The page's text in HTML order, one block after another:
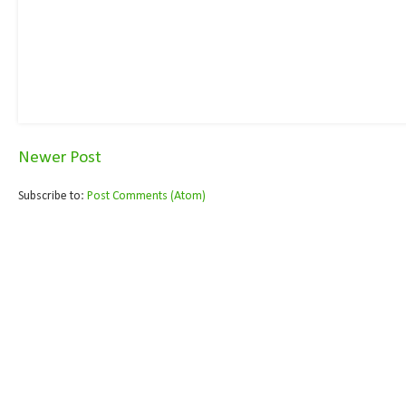
Newer Post
Subscribe to: Post Comments (Atom)